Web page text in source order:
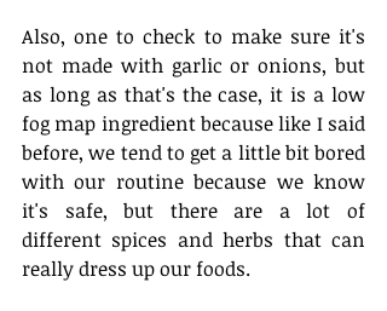
Also, one to check to make sure it's
not made with garlic or onions, but
as long as that's the case, it is a low
fog map ingredient because like I said
before, we tend to get a little bit bored
with our routine because we know
it's safe, but there are a lot of
different spices and herbs that can
really dress up our foods.